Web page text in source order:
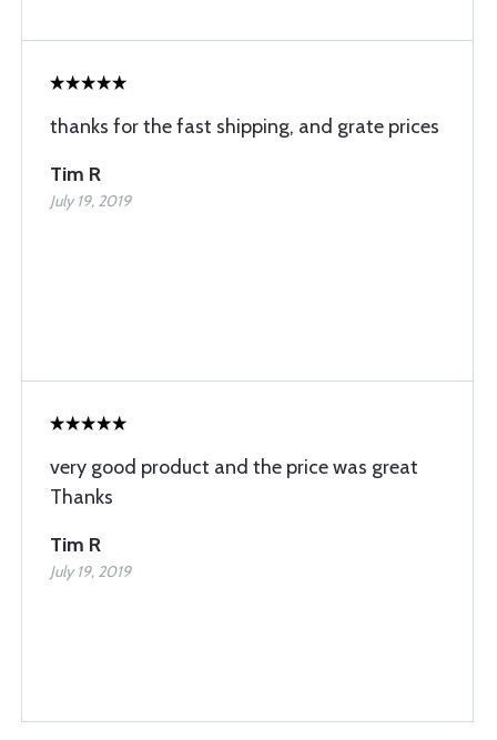
thanks for the fast shipping, and grate prices
Tim R
July 19, 2019
very good product and the price was great
Thanks
Tim R
July 19, 2019